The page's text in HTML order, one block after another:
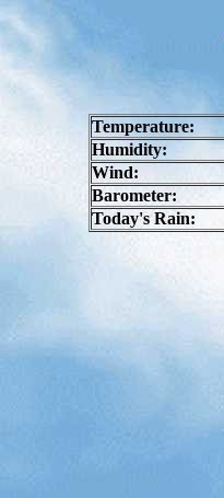
Temperature:
Humidity:
Wind:
Barometer:
Today's Rain: